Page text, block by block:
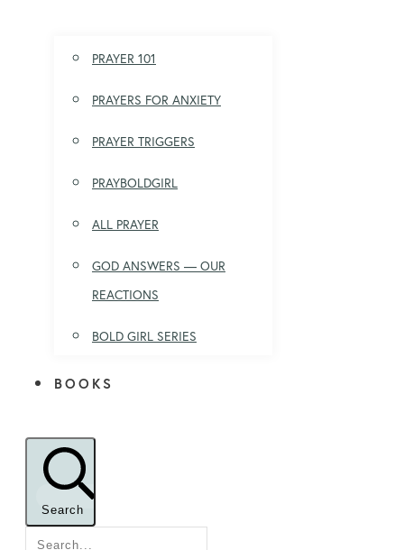
PRAYER 101
PRAYERS FOR ANXIETY
PRAYER TRIGGERS
PRAYBOLDGIRL
ALL PRAYER
GOD ANSWERS — OUR
REACTIONS
BOLD GIRL SERIES
BOOKS
Search